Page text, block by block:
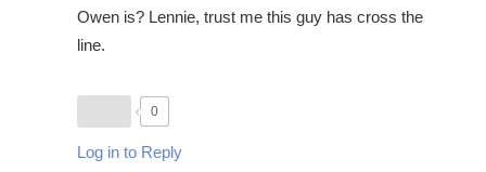
Owen is? Lennie, trust me this guy has cross the
line.
0
Log in to Reply